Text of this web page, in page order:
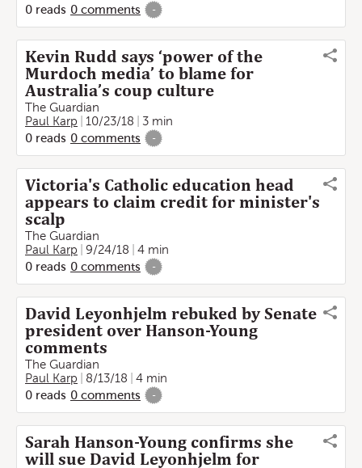
0 reads 0 comments -
Kevin Rudd says ‘power of the
Murdoch media’ to blame for
Australia’s coup culture
The Guardian
Paul Karp
10/23/18
3 min
0 reads 0 comments -
Victoria's Catholic education head
appears to claim credit for minister's
scalp
The Guardian
Paul Karp
9/24/18
4 min
0 reads 0 comments -
David Leyonhjelm rebuked by Senate
president over Hanson-Young
comments
The Guardian
Paul Karp
8/13/18
4 min
0 reads 0 comments -
Sarah Hanson-Young confirms she
will sue David Leyonhjelm for